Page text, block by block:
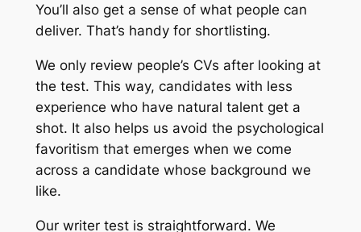
You’ll also get a sense of what people can
deliver. That’s handy for shortlisting.
We only review people’s CVs after looking at
the test. This way, candidates with less
experience who have natural talent get a
shot. It also helps us avoid the psychological
favoritism that emerges when we come
across a candidate whose background we
like.
Our writer test is straightforward. We